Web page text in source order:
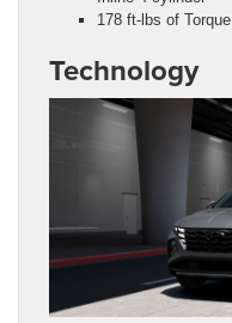
178 ft-lbs of Torque
Technology